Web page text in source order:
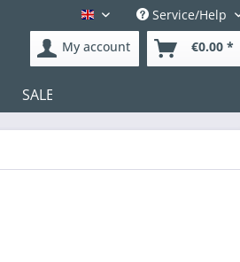
English
Service/Help
My account
€0.00 *
SALE